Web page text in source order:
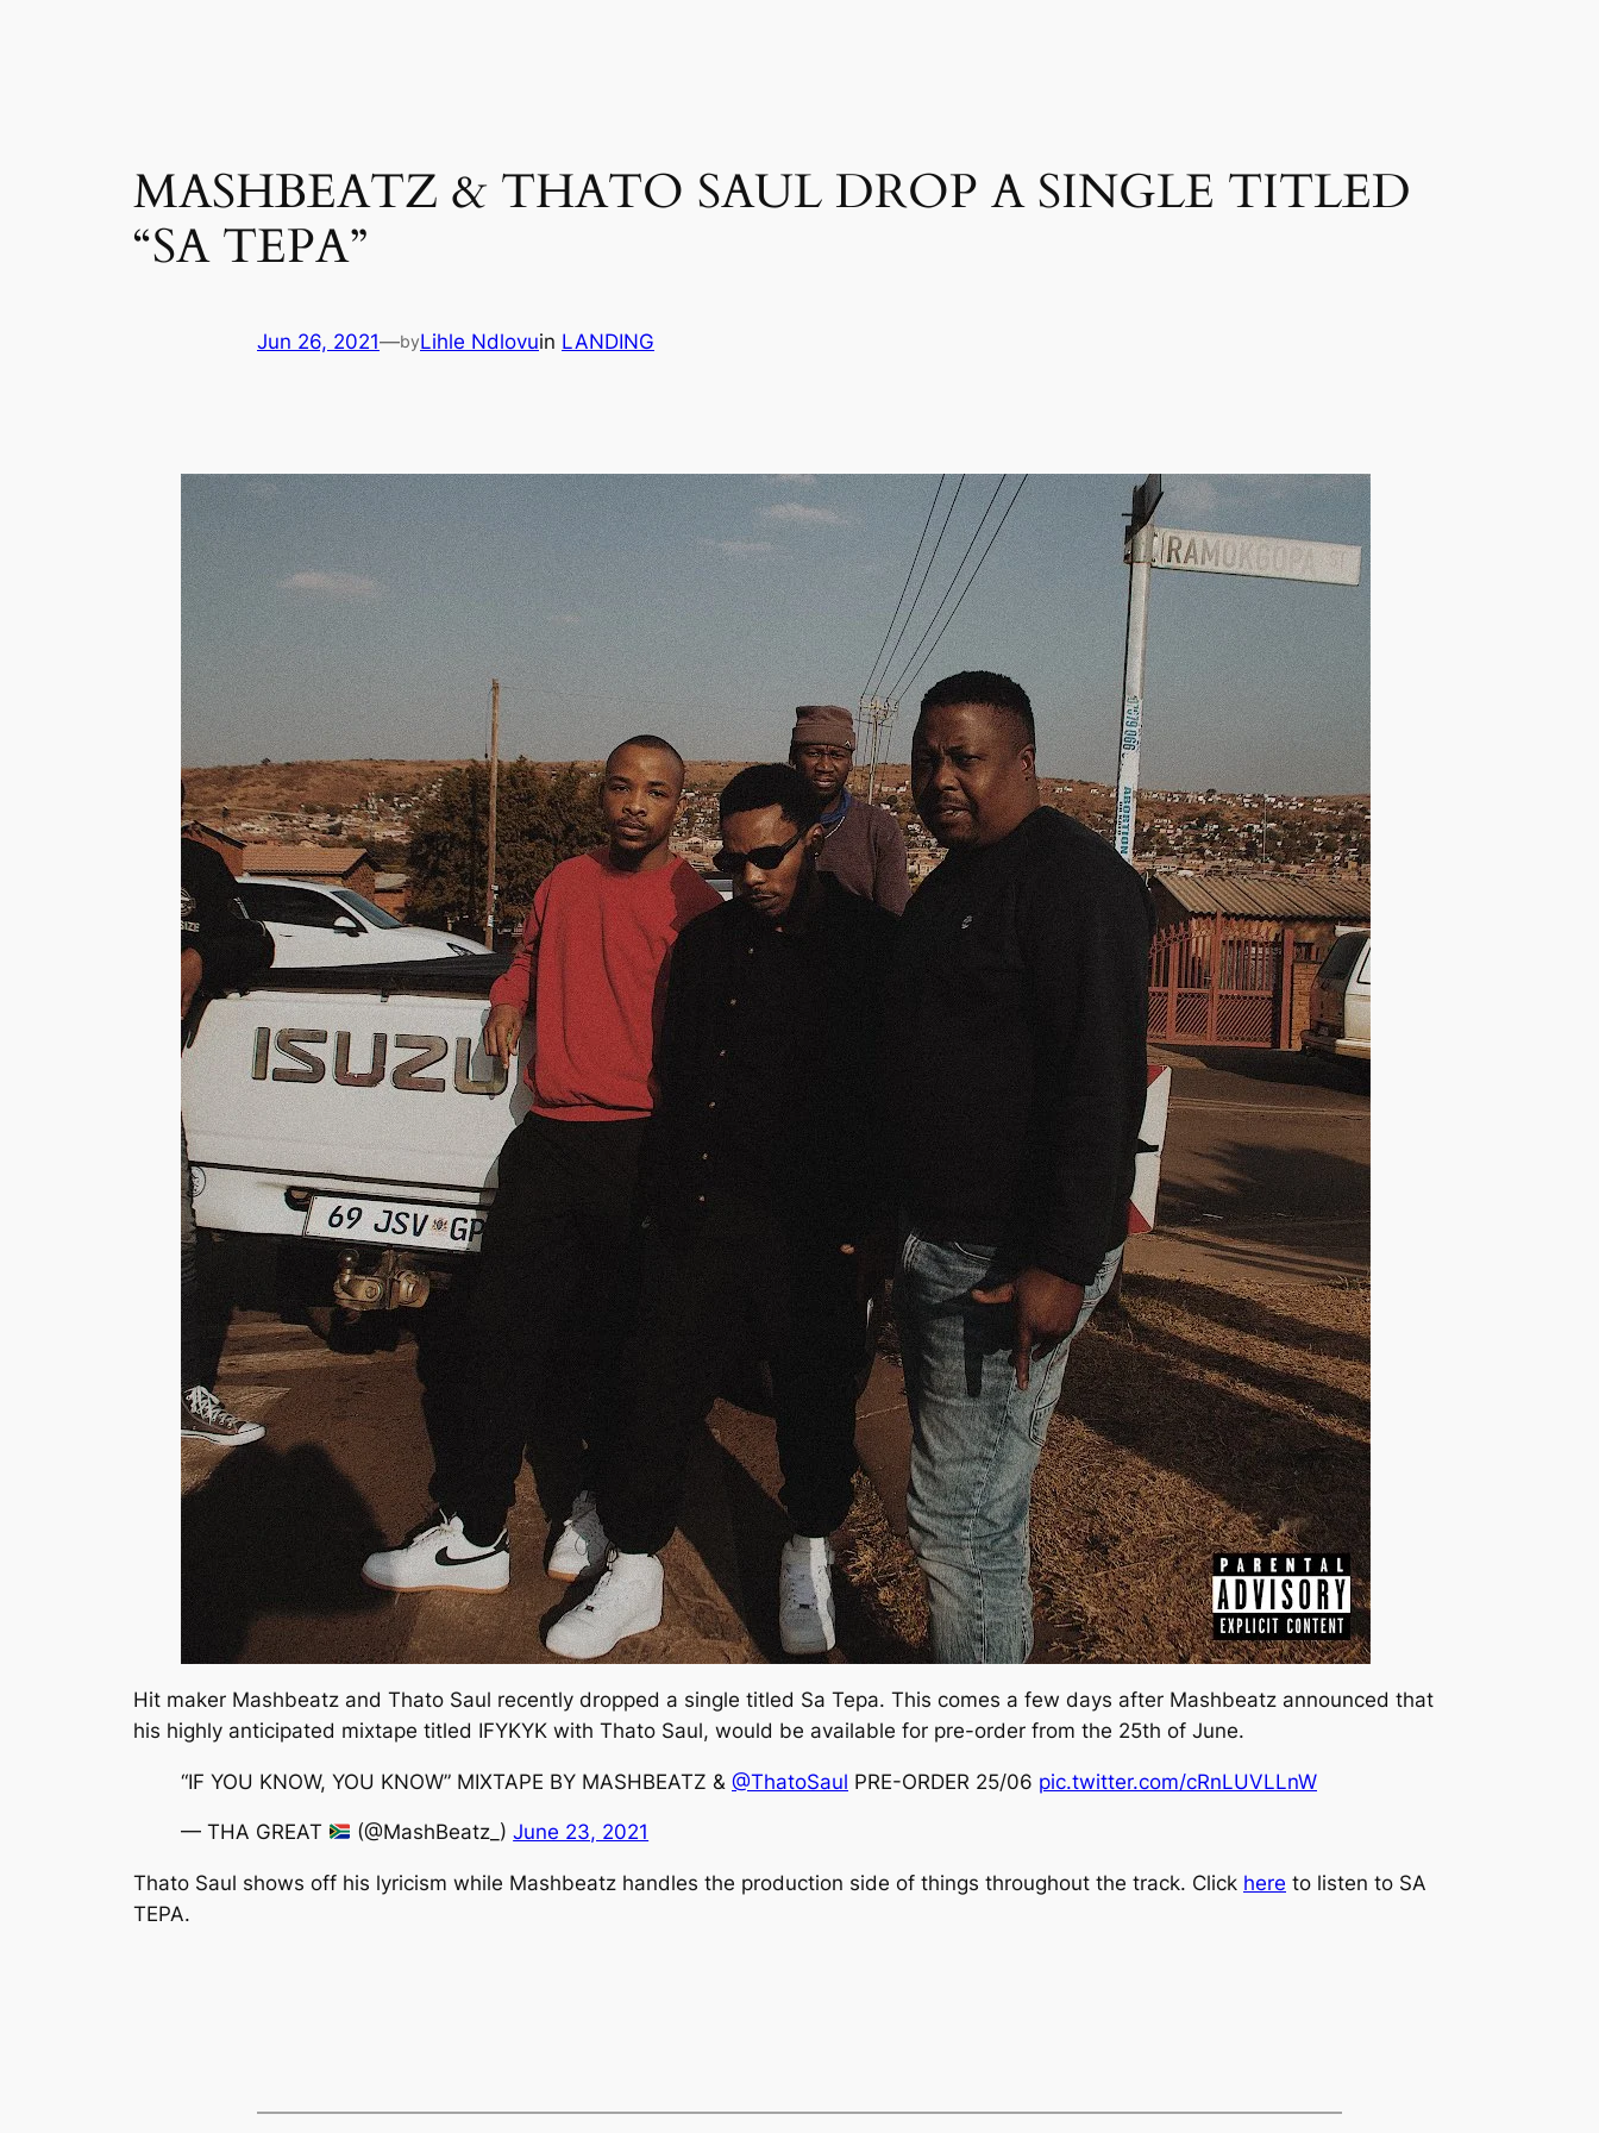
MASHBEATZ & THATO SAUL DROP A SINGLE TITLED
“SA TEPA”
Jun 26, 2021—byLihle Ndlovuin LANDING
Hit maker Mashbeatz and Thato Saul recently dropped a single titled Sa Tepa. This comes a few days after Mashbeatz announced that
his highly anticipated mixtape titled IFYKYK with Thato Saul, would be available for pre-order from the 25th of June.
“IF YOU KNOW, YOU KNOW” MIXTAPE BY MASHBEATZ & @ThatoSaul PRE-ORDER 25/06 pic.twitter.com/cRnLUVLLnW
— THA GREAT (@MashBeatz_)June 23, 2021
Thato Saul shows off his lyricism while Mashbeatz handles the production side of things throughout the track. Click here to listen to SA
TEPA.